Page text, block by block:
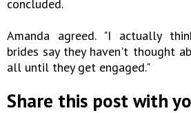
concluded.
Amanda agreed. "I actually
brides say they haven't thought
all until they get engaged."
Share this post with